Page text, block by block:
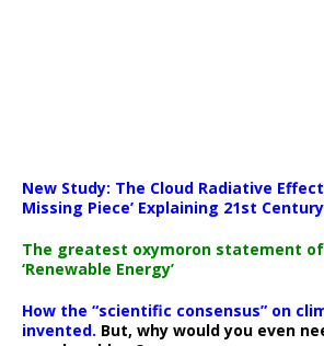
New Study: The Cloud Radiative
Missing Piece’ Explaining 21st
The greatest oxymoron statement
‘Renewable Energy’
How the “scientific consensus” on
invented. But, why would you even